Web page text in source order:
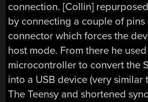
connection. [Collin]
by connecting a couple of
connector which forces the
host mode. From there he
microcontroller to convert the
into a USB device (very
The Teensy and shortened